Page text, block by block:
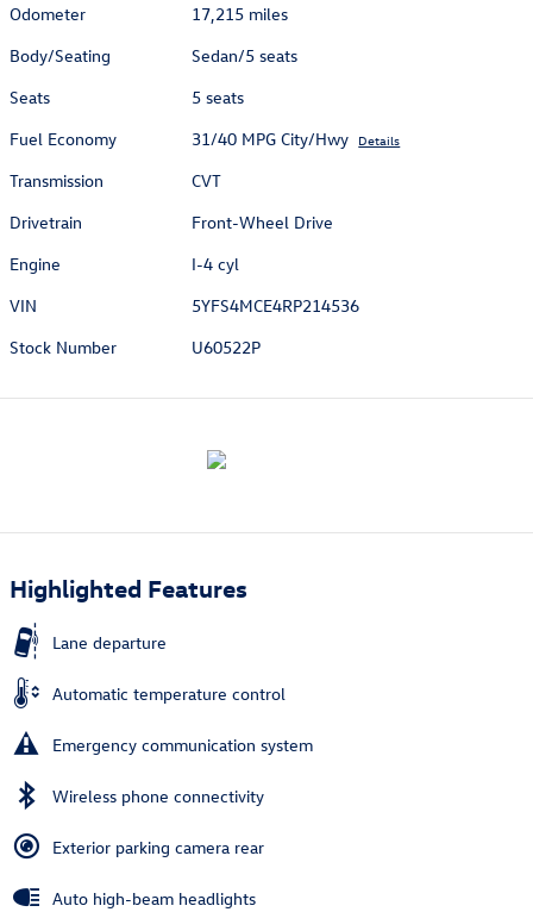
Odometer
17,215 miles
Body/Seating
Sedan/5 seats
Seats
5 seats
Fuel Economy
31/40 MPG City/Hwy Details
Transmission
CVT
Drivetrain
Front-Wheel Drive
Engine
I-4 cyl
VIN
5YFS4MCE4RP214536
Stock Number
U60522P
Highlighted Features
Lane departure
Automatic temperature control
Emergency communication system
Wireless phone connectivity
Exterior parking camera rear
Auto high-beam headlights